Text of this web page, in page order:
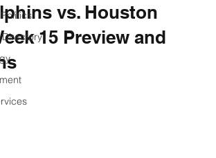
vs. Houston
15 Preview and